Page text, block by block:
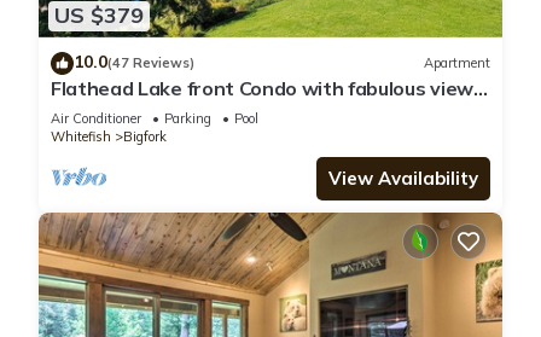
US $379
10.0(47 Reviews) Apartment
Flathead Lake front Condo with fabulous views
Bigfork, MT
Air Conditioner Parking
Pool
Whitefish
Bigfork
View Availability